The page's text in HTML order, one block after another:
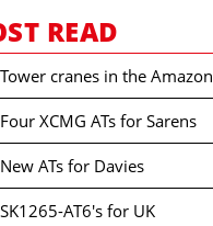
READ
Tower cranes in the Amazon
Four XCMG ATs for Sarens
New ATs for Davies
SK1265-AT6's for UK